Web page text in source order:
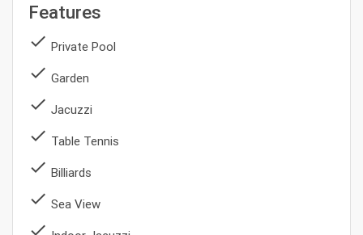
Features
done Private Pool
done Garden
done Jacuzzi
done Table Tennis
done Billiards
done Sea View
done